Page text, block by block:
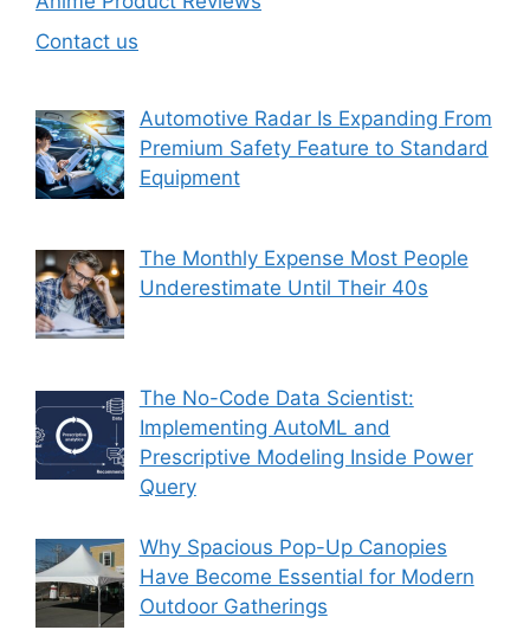
Contact us
Automotive Radar Is Expanding From
Premium Safety Feature to Standard
Equipment
The Monthly Expense Most People
Underestimate Until Their 40s
The No-Code Data Scientist:
Implementing AutoML and
Prescriptive Modeling Inside Power
Query
Why Spacious Pop-Up Canopies
Have Become Essential for Modern
Outdoor Gatherings